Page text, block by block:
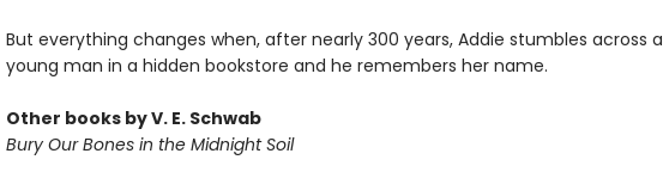
But everything changes when, after nearly 300 years, Addie stumbles across a
young man in a hidden bookstore and he remembers her name.
Other books by V. E. Schwab
Bury Our Bones in the Midnight Soil